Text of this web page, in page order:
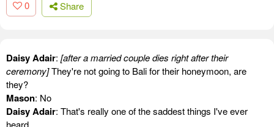
0 Share
Daisy Adair: [after a married couple dies right after their
ceremony]They're not going to Bali for their honeymoon, are
they?
Mason: No
Daisy Adair: That's really one of the saddest things I've ever